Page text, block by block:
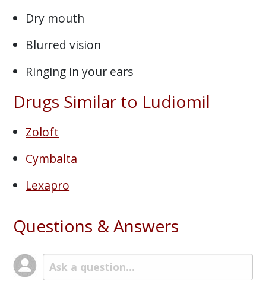
Dry mouth
Blurred vision
Ringing in your ears
Drugs Similar to Ludiomil
Zoloft
Cymbalta
Lexapro
Questions & Answers